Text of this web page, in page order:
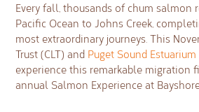
Every fall, thousands of chum salmon
Pacific Ocean to Johns Creek,
most extraordinary journeys. This
Trust (CLT) and Puget Sound Estuarium
experience this remarkable migration
annual Salmon Experience at